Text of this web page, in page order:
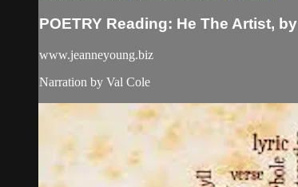
POETRY Reading: He The Artist,
www.jeanneyoung.biz
Narration by Val Cole